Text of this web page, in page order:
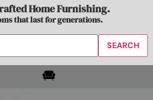
Home Furnishing.
that last for generations.